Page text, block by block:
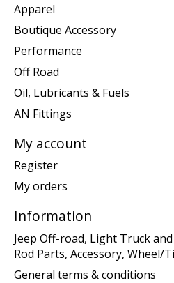
Apparel
Boutique Accessory
Performance
Off Road
Oil, Lubricants & Fuels
AN Fittings
My account
Register
My orders
Information
Jeep Off-road, Light Truck
Rod Parts, Accessory, Wheel/
General terms & conditions